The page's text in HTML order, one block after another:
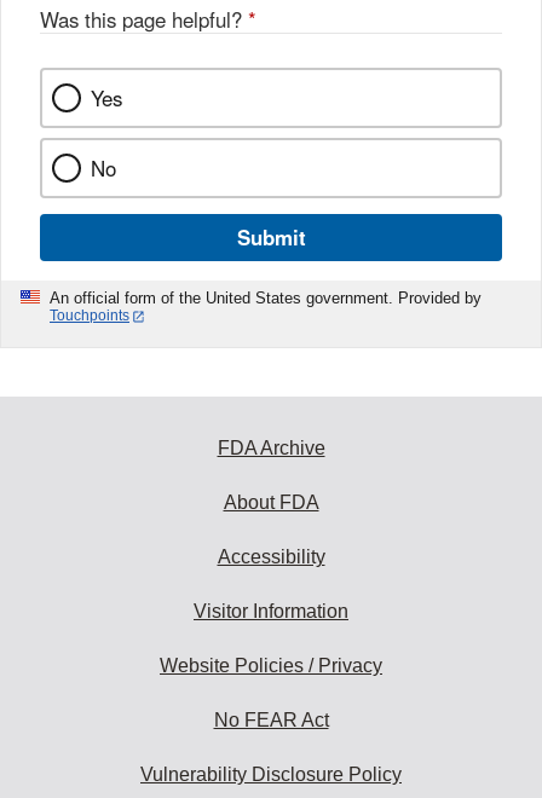
Was this page helpful? *
Yes
No
Submit
An official form of the United States government. Provided by
Touchpoints
FDA Archive
About FDA
Accessibility
Visitor Information
Website Policies / Privacy
No FEAR Act
Vulnerability Disclosure Policy